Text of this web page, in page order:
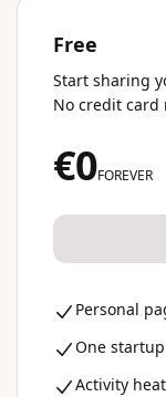
Free
Start sharing
No credit card
€0FOREVER
Personal
One startup
Activity